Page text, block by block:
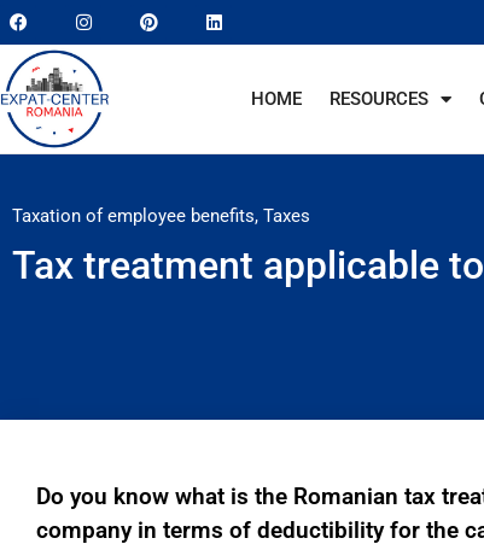
HOME RESOURCES
Taxation of employee benefits, Taxes
Tax treatment applicable
Do you know what is the Romanian tax
company in terms of deductibility for the